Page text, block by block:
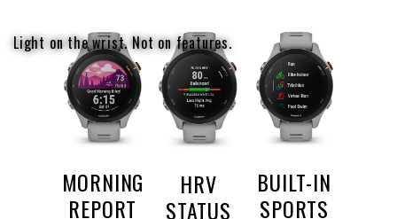
Light on the wrist. Not on features.
MORNING
REPORT
HRV
STATUS
BUILT-IN
SPORTS